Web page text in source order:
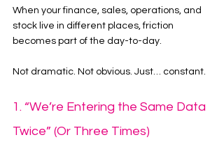
When your finance, sales, operations, and
stock live in different places, friction
becomes part of the day-to-day.
Not dramatic. Not obvious. Just… constant.
1. “We’re Entering the Same Data
Twice” (Or Three Times)